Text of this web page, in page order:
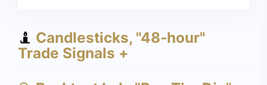
Candlesticks, "48-hour"
Trade Signals +